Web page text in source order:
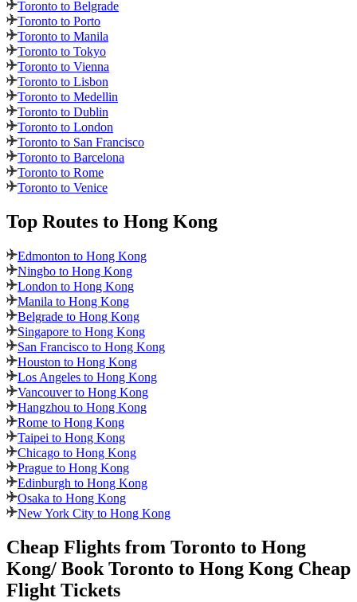
Toronto to Belgrade
Toronto to Porto
Toronto to Manila
Toronto to Tokyo
Toronto to Vienna
Toronto to Lisbon
Toronto to Medellin
Toronto to Dublin
Toronto to London
Toronto to San Francisco
Toronto to Barcelona
Toronto to Rome
Toronto to Venice
Top Routes to Hong Kong
Edmonton to Hong Kong
Ningbo to Hong Kong
London to Hong Kong
Manila to Hong Kong
Belgrade to Hong Kong
Singapore to Hong Kong
San Francisco to Hong Kong
Houston to Hong Kong
Los Angeles to Hong Kong
Vancouver to Hong Kong
Hangzhou to Hong Kong
Rome to Hong Kong
Taipei to Hong Kong
Chicago to Hong Kong
Prague to Hong Kong
Edinburgh to Hong Kong
Osaka to Hong Kong
New York City to Hong Kong
Cheap Flights from Toronto to Hong
Kong/ Book Toronto to Hong Kong Cheap
Flight Tickets